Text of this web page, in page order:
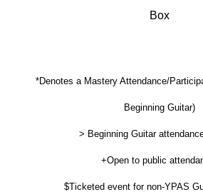
Box
*Denotes a Mastery Attendance/
Beginning Guitar)
> Beginning Guitar
+Open to public
$Ticketed event for non-YPAS